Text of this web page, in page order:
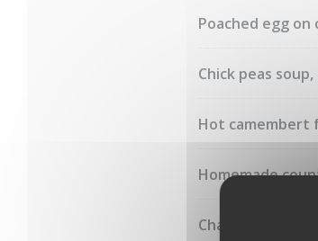
Poached egg
Chick peas
Hot camembert
Homemade
Charcuteries